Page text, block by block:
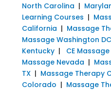
North Carolina |
Learning Courses |
California | Massage
Massage Washington DC
Kentucky| CE
Massage Nevada |
TX| Massage Therapy
Colorado | Massage